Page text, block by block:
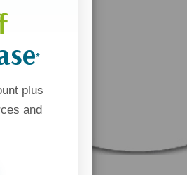
*
plus
and